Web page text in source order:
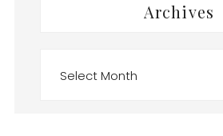
Archives